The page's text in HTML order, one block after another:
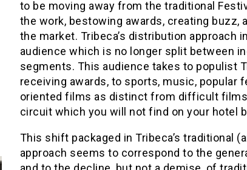
to be moving away from the traditional
the work, bestowing awards, creating buzz,
the market. Tribeca’s distribution approach
audience which is no longer split between
segments. This audience takes to populist
receiving awards, to sports, music, popular
oriented films as distinct from difficult
circuit which you will not find on your hotel
This shift packaged in Tribeca’s traditional
approach seems to correspond to the